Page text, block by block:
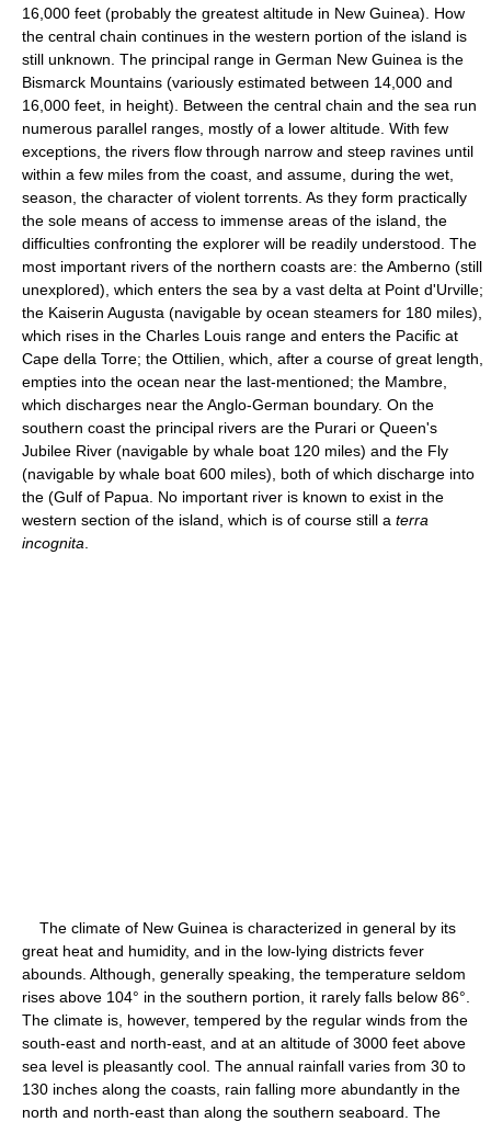
16,000 feet (probably the greatest altitude in New Guinea). How
the central chain continues in the western portion of the island is
still unknown. The principal range in German New Guinea is the
Bismarck Mountains (variously estimated between 14,000 and
16,000 feet, in height). Between the central chain and the sea run
numerous parallel ranges, mostly of a lower altitude. With few
exceptions, the rivers flow through narrow and steep ravines until
within a few miles from the coast, and assume, during the wet,
season, the character of violent torrents. As they form practically
the sole means of access to immense areas of the island, the
difficulties confronting the explorer will be readily understood. The
most important rivers of the northern coasts are: the Amberno (still
unexplored), which enters the sea by a vast delta at Point d'Urville;
the Kaiserin Augusta (navigable by ocean steamers for 180 miles),
which rises in the Charles Louis range and enters the Pacific at
Cape della Torre; the Ottilien, which, after a course of great length,
empties into the ocean near the last-mentioned; the Mambre,
which discharges near the Anglo-German boundary. On the
southern coast the principal rivers are the Purari or Queen's
Jubilee River (navigable by whale boat 120 miles) and the Fly
(navigable by whale boat 600 miles), both of which discharge into
the (Gulf of Papua. No important river is known to exist in the
western section of the island, which is of course still a terra
incognita
The climate of New Guinea is characterized in general by its
great heat and humidity, and in the low-lying districts fever
abounds. Although, generally speaking, the temperature seldom
rises above 104° in the southern portion, it rarely falls below 86°.
The climate is, however, tempered by the regular winds from the
south-east and north-east, and at an altitude of 3000 feet above
sea level is pleasantly cool. The annual rainfall varies from 30 to
130 inches along the coasts, rain falling more abundantly in the
north and north-east than along the southern seaboard. The